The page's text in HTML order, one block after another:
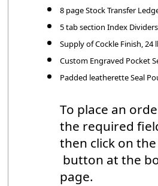
8 page Stock Transfer
5 tab section Index Dividers
Supply of Cockle Finish,
Custom Engraved Pocket
Padded leatherette Seal
To place an
the required
then click on
button at the
page.